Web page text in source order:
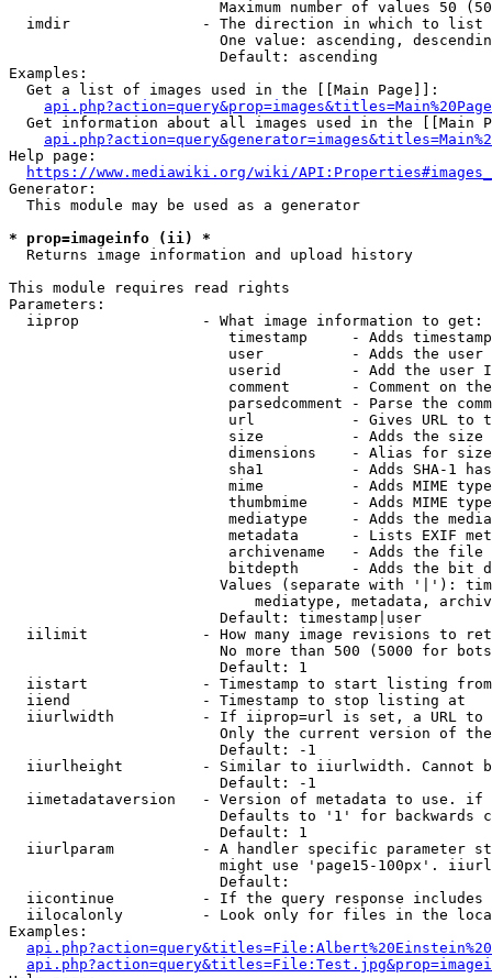
Maximum number of values 50
  imdir               - The direction in which to list
One value: ascending,
                        Default: ascending
Examples:
  Get a list of images used in the [[Main Page]]:
api.php?action=query&prop=images&titles=Main%20Page
Get information about all images used in the [[Main
Help page:
https://www.mediawiki.org/wiki/
Generator:
  This module may be used as a generator
* prop=imageinfo (ii) *
  Returns image information and upload history
This module requires read rights
Parameters:
  iiprop              - What image information to get:
timestamp     - Adds
user          - Adds the
userid        - Add the user
comment       - Comment on
parsedcomment - Parse the
url           - Gives URL to
size          - Adds the
                         dimensions    - Alias for size
sha1          - Adds SHA-1
mime          - Adds MIME
thumbmime     - Adds MIME
mediatype     - Adds the
metadata      - Lists EXIF
archivename   - Adds the
bitdepth      - Adds the bit
Values (separate with '|'):
mediatype, metadata,
                        Default: timestamp|user
iilimit             - How many image revisions to
No more than 500 (5000 for
                        Default: 1
  iistart             - Timestamp to start listing from
  iiend               - Timestamp to stop listing at
iiurlwidth          - If iiprop=url is set, a URL
Only the current version of
                        Default: -1
iiurlheight         - Similar to iiurlwidth. Cannot
                        Default: -1
iimetadataversion   - Version of metadata to use.
Defaults to '1' for backwards
                        Default: 1
iiurlparam          - A handler specific parameter
might use 'page15-100px'.
                        Default:
iicontinue          - If the query response
iilocalonly         - Look only for files in the
Examples: